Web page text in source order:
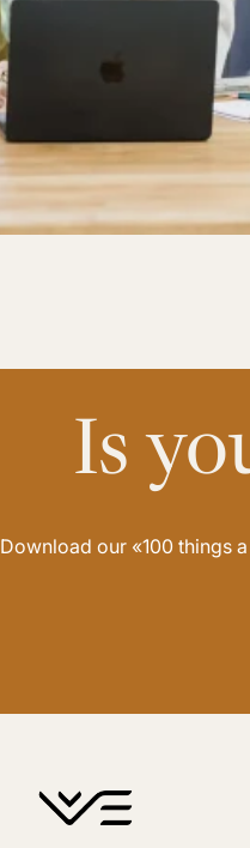
Is
Download our «100 things